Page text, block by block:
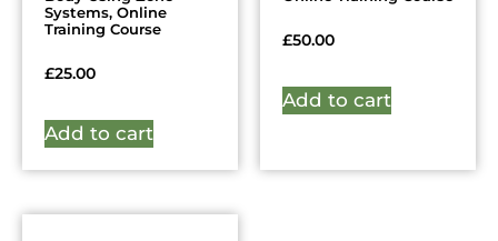
Systems, Online
Training Course
£25.00
Add to cart
£50.00
Add to cart